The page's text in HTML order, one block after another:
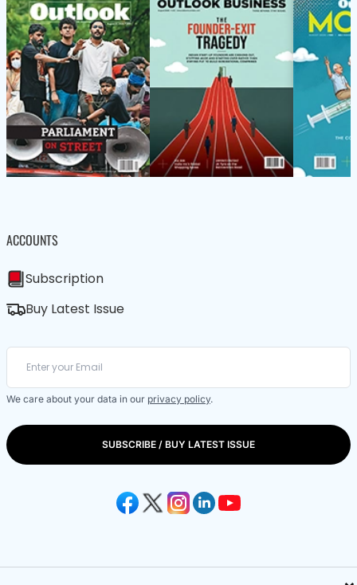
ACCOUNTS
Subscription
Buy Latest Issue
We care about your data in our privacy policy.
SUBSCRIBE / BUY LATEST ISSUE